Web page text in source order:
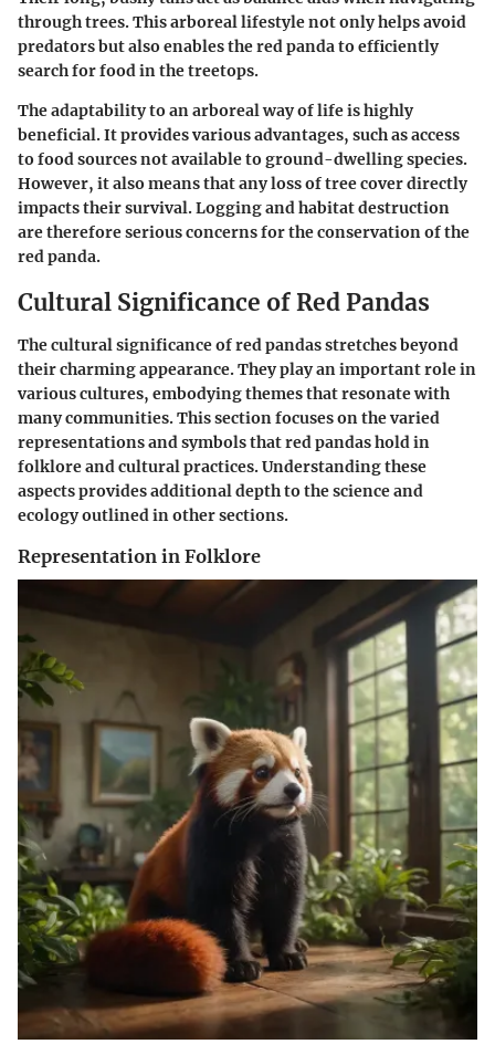
through trees. This arboreal lifestyle not only helps avoid
predators but also enables the red panda to efficiently
search for food in the treetops.
The adaptability to an arboreal way of life is highly
beneficial. It provides various advantages, such as access
to food sources not available to ground-dwelling species.
However, it also means that any loss of tree cover directly
impacts their survival. Logging and habitat destruction
are therefore serious concerns for the conservation of the
red panda.
Cultural Significance of Red Pandas
Thecultural significance of red pandasstretches beyond
their charming appearance. They play an important role in
various cultures, embodying themes that resonate with
many communities. This section focuses on the varied
representations and symbols that red pandas hold in
folklore and cultural practices. Understanding these
aspects provides additional depth to the science and
ecology outlined in other sections.
Representation in Folklore